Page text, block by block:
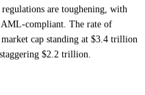
are toughening, with
compliant. The rate of
cap standing at $3.4 trillion
$2.2 trillion.